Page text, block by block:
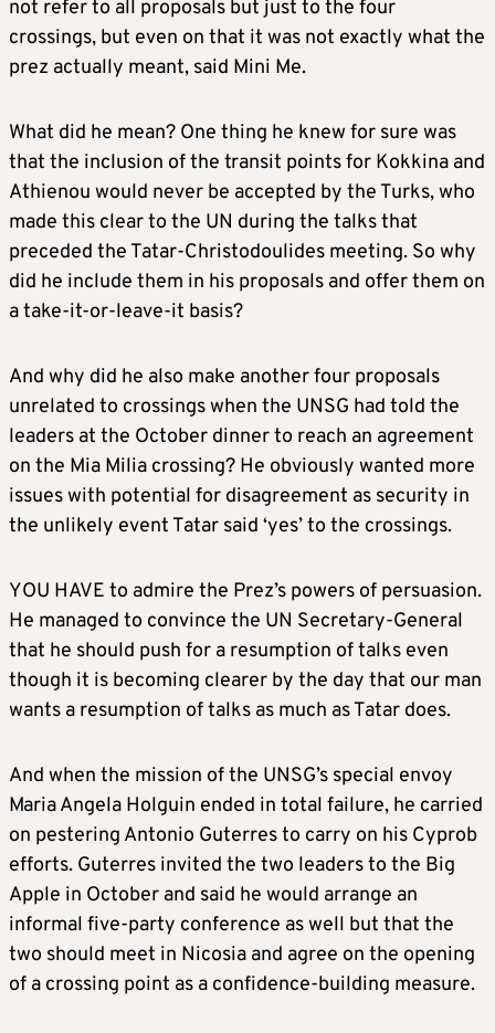
not refer to all proposals but just to the four
crossings, but even on that it was not exactly what the
prez actually meant, said Mini Me.
What did he mean? One thing he knew for sure was
that the inclusion of the transit points for Kokkina and
Athienou would never be accepted by the Turks, who
made this clear to the UN during the talks that
preceded the Tatar-Christodoulides meeting. So why
did he include them in his proposals and offer them on
a take-it-or-leave-it basis?
And why did he also make another four proposals
unrelated to crossings when the UNSG had told the
leaders at the October dinner to reach an agreement
on the Mia Milia crossing? He obviously wanted more
issues with potential for disagreement as security in
the unlikely event Tatar said ‘yes’ to the crossings.
YOU HAVE to admire the Prez’s powers of persuasion.
He managed to convince the UN Secretary-General
that he should push for a resumption of talks even
though it is becoming clearer by the day that our man
wants a resumption of talks as much as Tatar does.
And when the mission of the UNSG’s special envoy
Maria Angela Holguin ended in total failure, he carried
on pestering Antonio Guterres to carry on his Cyprob
efforts. Guterres invited the two leaders to the Big
Apple in October and said he would arrange an
informal five-party conference as well but that the
two should meet in Nicosia and agree on the opening
of a crossing point as a confidence-building measure.